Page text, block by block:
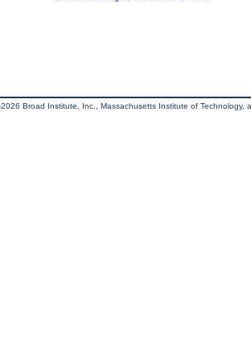
Broad Institute, Inc., Massachusetts Institute of Technology,